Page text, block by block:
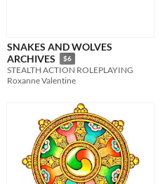
SNAKES AND WOLVES
ARCHIVES
$6
STEALTH ACTION ROLEPLAYING
Roxanne Valentine